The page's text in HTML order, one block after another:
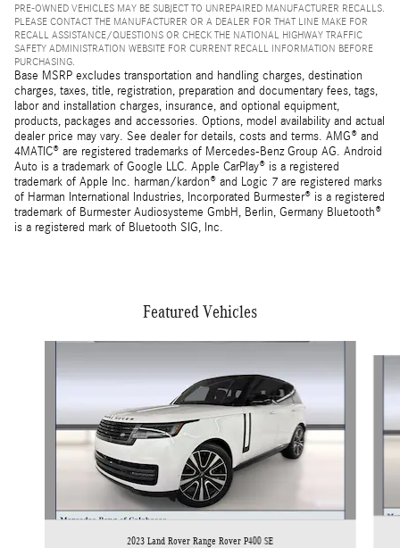
PRE-OWNED VEHICLES MAY BE SUBJECT TO UNREPAIRED MANUFACTURER RECALLS.
PLEASE CONTACT THE MANUFACTURER OR A DEALER FOR THAT LINE MAKE FOR
RECALL ASSISTANCE/QUESTIONS OR CHECK THE NATIONAL HIGHWAY TRAFFIC
SAFETY ADMINISTRATION WEBSITE FOR CURRENT RECALL INFORMATION BEFORE
PURCHASING.
Base MSRP excludes transportation and handling charges, destination
charges, taxes, title, registration, preparation and documentary fees, tags,
labor and installation charges, insurance, and optional equipment,
products, packages and accessories. Options, model availability and actual
dealer price may vary. See dealer for details, costs and terms. AMG® and
4MATIC® are registered trademarks of Mercedes-Benz Group AG. Android
Auto is a trademark of Google LLC. Apple CarPlay® is a registered
trademark of Apple Inc. harman/kardon® and Logic 7 are registered marks
of Harman International Industries, Incorporated Burmester® is a registered
trademark of Burmester Audiosysteme GmbH, Berlin, Germany Bluetooth®
is a registered mark of Bluetooth SIG, Inc.
Featured Vehicles
2023 Land Rover Range Rover P400 SE